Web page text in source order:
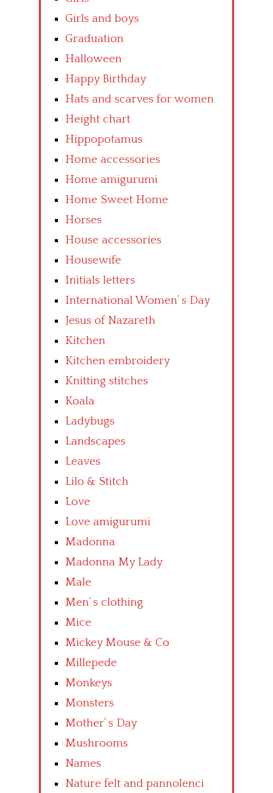
Girls and boys
Graduation
Halloween
Happy Birthday
Hats and scarves for women
Height chart
Hippopotamus
Home accessories
Home amigurumi
Home Sweet Home
Horses
House accessories
Housewife
Initials letters
International Women’ s Day
Jesus of Nazareth
Kitchen
Kitchen embroidery
Knitting stitches
Koala
Ladybugs
Landscapes
Leaves
Lilo & Stitch
Love
Love amigurumi
Madonna
Madonna My Lady
Male
Men’ s clothing
Mice
Mickey Mouse & Co
Millepede
Monkeys
Monsters
Mother’ s Day
Mushrooms
Names
Nature felt and pannolenci